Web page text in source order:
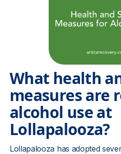
What health
measures are
alcohol use at
Lollapalooza?
Lollapalooza has adopted